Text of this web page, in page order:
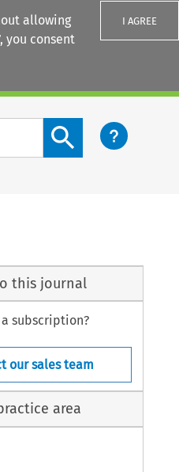
allowing
you consent
I AGREE
Search content button
this journal
subscription?
our sales team
area